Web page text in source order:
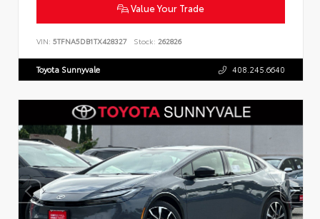
Value Your Trade
VIN: 5TFNA5DB1TX428327 Stock: 262826
Toyota Sunnyvale 408.245.6640